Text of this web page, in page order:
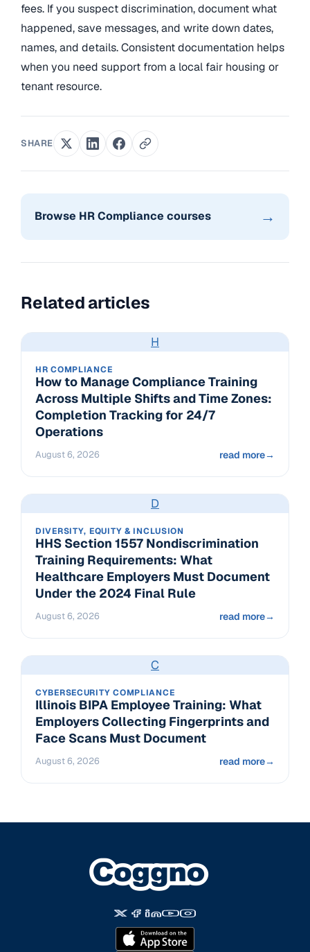
fees. If you suspect discrimination, document what
happened, save messages, and write down dates,
names, and details. Consistent documentation helps
when you need support from a local fair housing or
tenant resource.
SHARE
Browse HR Compliance courses →
Related articles
H
HR COMPLIANCE
How to Manage Compliance Training
Across Multiple Shifts and Time Zones:
Completion Tracking for 24/7
Operations
August 6, 2026 read more→
D
DIVERSITY, EQUITY & INCLUSION
HHS Section 1557 Nondiscrimination
Training Requirements: What
Healthcare Employers Must Document
Under the 2024 Final Rule
August 6, 2026 read more→
C
CYBERSECURITY COMPLIANCE
Illinois BIPA Employee Training: What
Employers Collecting Fingerprints and
Face Scans Must Document
August 6, 2026 read more→